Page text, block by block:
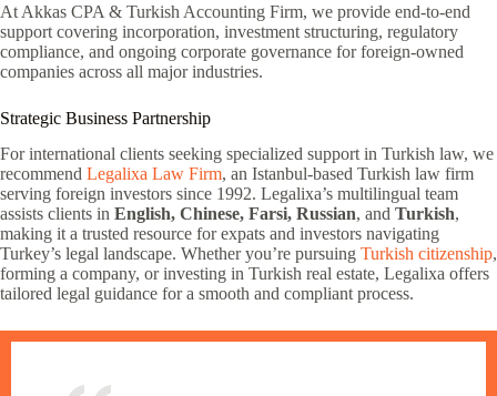
At Akkas CPA & Turkish Accounting Firm, we provide end-to-end
support covering incorporation, investment structuring, regulatory
compliance, and ongoing corporate governance for foreign-owned
companies across all major industries.
Strategic Business Partnership
For international clients seeking specialized support in Turkish law, we
recommend Legalixa Law Firm, an Istanbul-based Turkish law firm
serving foreign investors since 1992. Legalixa’s multilingual team
assists clients in English, Chinese, Farsi, Russian, and Turkish,
making it a trusted resource for expats and investors navigating
Turkey’s legal landscape. Whether you’re pursuing Turkish citizenship,
forming a company, or investing in Turkish real estate, Legalixa offers
tailored legal guidance for a smooth and compliant process.